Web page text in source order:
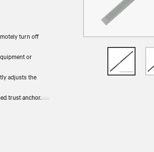
turn off
or
adjusts the
trust anchor,